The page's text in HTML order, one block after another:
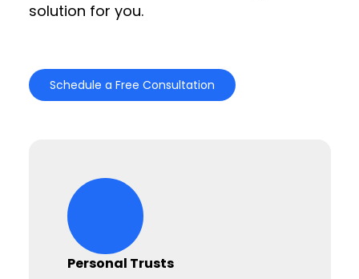
solution for you.
Schedule a Free Consultation
hands-heart-stars Icon
Personal Trusts